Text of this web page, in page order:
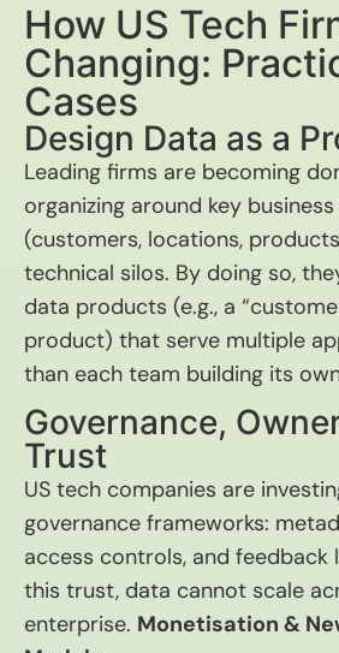
How US Tech
Changing:
Cases
Design Data as a
Leading firms are becoming
organizing around key
(customers, locations,
technical silos. By doing so,
data products (e.g., a
product) that serve multiple
than each team building its
Governance,
Trust
US tech companies are
governance frameworks:
access controls, and feedback
this trust, data cannot scale
enterprise. Monetisation &